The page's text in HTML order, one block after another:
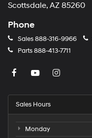
Scottsdale, AZ 85260
Phone
Sales888-316-9966
Parts888-413-7711
Sales Hours
Monday